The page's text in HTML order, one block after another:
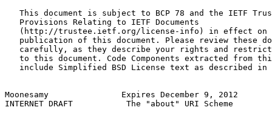
This document is subject to BCP 78 and the IETF
   Provisions Relating to IETF Documents
(http://trustee.ietf.org/license-info) in effect on
publication of this document. Please review these
carefully, as they describe your rights and
to this document. Code Components extracted from
include Simplified BSD License text as described in
Moonesamy               Expires December 9, 2012
INTERNET DRAFT           The "about" URI Scheme